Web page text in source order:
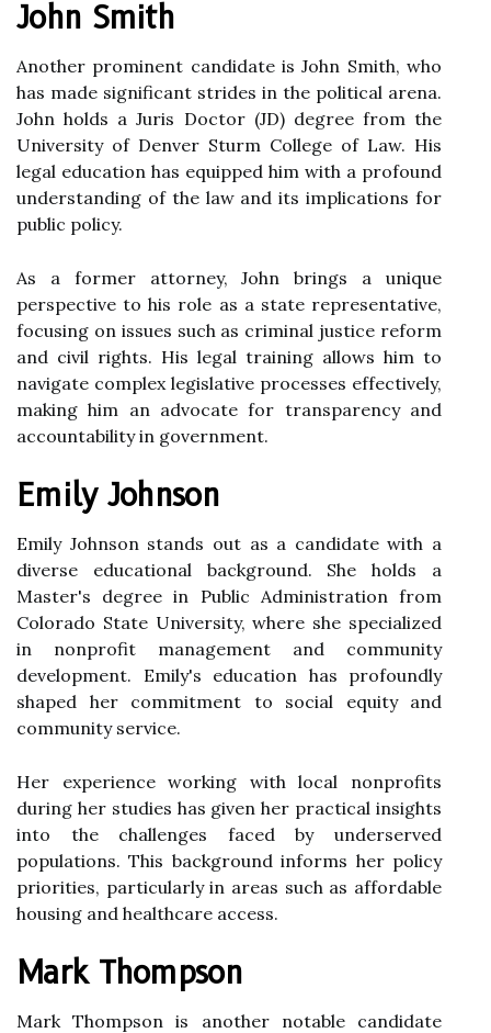
John Smith
Another prominent candidate is John Smith, who
has made significant strides in the political arena.
John holds a Juris Doctor (JD) degree from the
University of Denver Sturm College of Law. His
legal education has equipped him with a profound
understanding of the law and its implications for
public policy.
As a former attorney, John brings a unique
perspective to his role as a state representative,
focusing on issues such as criminal justice reform
and civil rights. His legal training allows him to
navigate complex legislative processes effectively,
making him an advocate for transparency and
accountability in government.
Emily Johnson
Emily Johnson stands out as a candidate with a
diverse educational background. She holds a
Master's degree in Public Administration from
Colorado State University, where she specialized
in nonprofit management and community
development. Emily's education has profoundly
shaped her commitment to social equity and
community service.
Her experience working with local nonprofits
during her studies has given her practical insights
into the challenges faced by underserved
populations. This background informs her policy
priorities, particularly in areas such as affordable
housing and healthcare access.
Mark Thompson
Mark Thompson is another notable candidate